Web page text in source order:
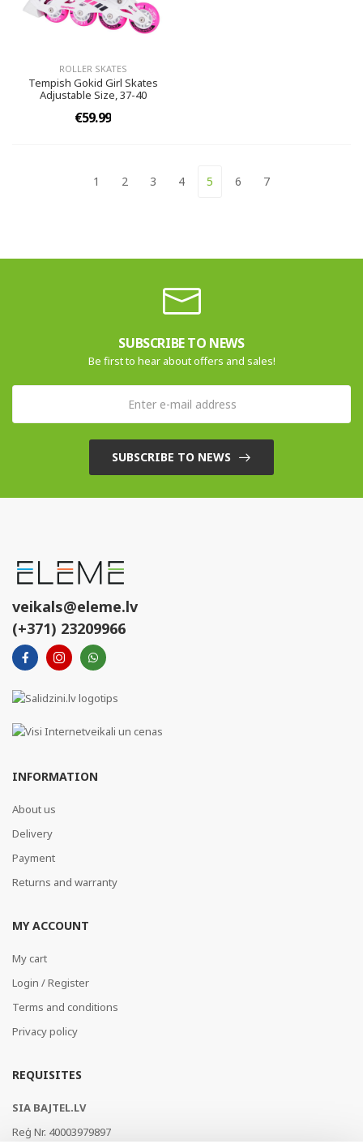
ROLLER SKATES
Tempish Gokid Girl Skates
Adjustable Size, 37-40
€59.99
1 2 3 4 5 6 7
SUBSCRIBE TO NEWS
Be first to hear about offers and sales!
SUBSCRIBE TO NEWS
veikals@eleme.lv
(+371) 23209966
INFORMATION
About us
Delivery
Payment
Returns and warranty
MY ACCOUNT
My cart
Login / Register
Terms and conditions
Privacy policy
REQUISITES
SIA BAJTEL.LV
Reģ Nr. 40003979897